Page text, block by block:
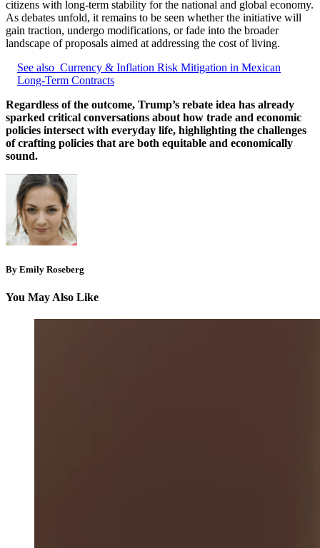
citizens with long-term stability for the national and global economy.
As debates unfold, it remains to be seen whether the initiative will
gain traction, undergo modifications, or fade into the broader
landscape of proposals aimed at addressing the cost of living.
See also Currency & Inflation Risk Mitigation in Mexican
Long-Term Contracts
Regardless of the outcome, Trump’s rebate idea has already
sparked critical conversations about how trade and economic
policies intersect with everyday life, highlighting the challenges
of crafting policies that are both equitable and economically
sound.
By Emily Roseberg
You May Also Like